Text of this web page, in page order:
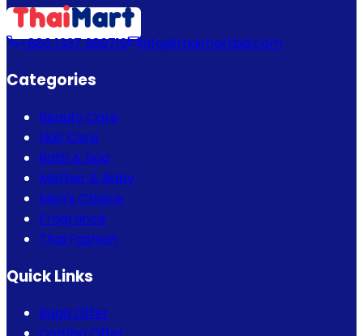
+880 1337 989719 info@thaimartbd.com
Categories
Beauty Care
Hair Care
Bath & Spa
Mother & Baby
Men's Choice
Fragrance
Thai Fashion
Quick Links
Bogo Offer